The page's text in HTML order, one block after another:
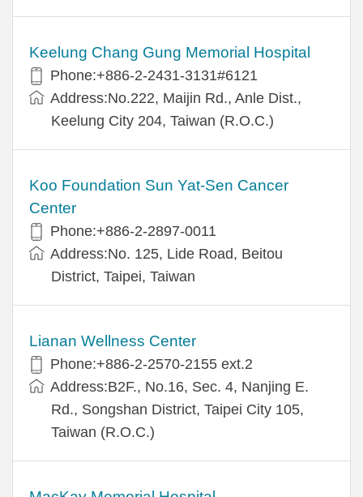
Keelung Chang Gung Memorial Hospital
Phone:+886-2-2431-3131#6121
Address:No.222, Maijin Rd., Anle Dist.,
Keelung City 204, Taiwan (R.O.C.)
Koo Foundation Sun Yat-Sen Cancer
Center
Phone:+886-2-2897-0011
Address:No. 125, Lide Road, Beitou
District, Taipei, Taiwan
Lianan Wellness Center
Phone:+886-2-2570-2155 ext.2
Address:B2F., No.16, Sec. 4, Nanjing E.
Rd., Songshan District, Taipei City 105,
Taiwan (R.O.C.)